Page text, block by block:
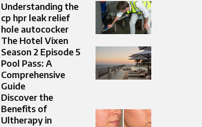
Understanding the
cp hpr leak relief
hole autococker
The Hotel Vixen
Season 2 Episode 5
Pool Pass: A
Comprehensive
Guide
Discover the
Benefits of
Ultherapy in